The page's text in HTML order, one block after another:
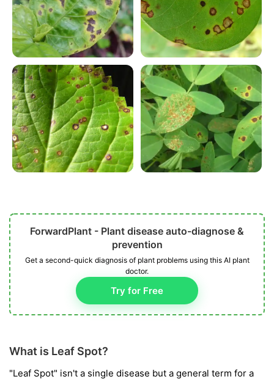
ForwardPlant - Plant disease auto-diagnose &
prevention
Get a second-quick diagnosis of plant problems using this AI plant
doctor.
Try for Free
What is Leaf Spot?
"Leaf Spot" isn't a single disease but a general term for a